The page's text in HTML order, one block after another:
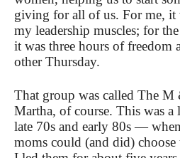
giving for all of us. For me, it
my leadership muscles; for
it was three hours of freedom
other Thursday.
That group was called The
Martha, of course. This was
late 70s and early 80s —
moms could (and did) choose